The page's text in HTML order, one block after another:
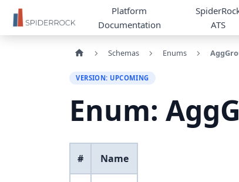
Platform
Documentation
ATS
Schemas Enums
VERSION: UPCOMING
Enum:
# Name